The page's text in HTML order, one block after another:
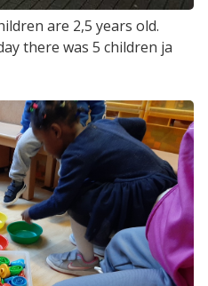
are 2,5 years old.
there was 5 children ja